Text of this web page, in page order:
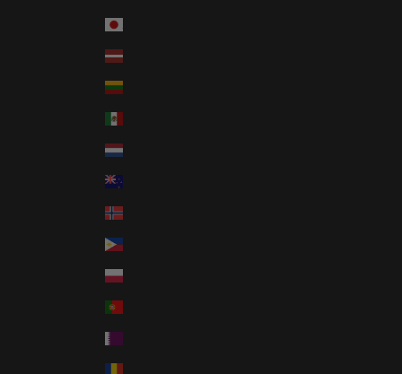
Japan (JPY ¥)
Latvia (EUR €)
Lithuania (EUR €)
Netherlands (EUR €)
Norway (USD $)
Philippines (PHP ₱)
Poland (PLN zł)